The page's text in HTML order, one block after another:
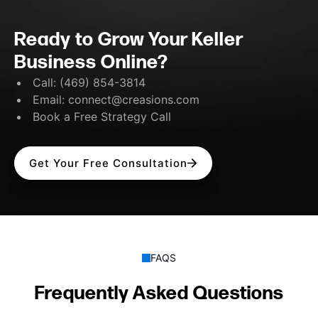
Ready to Grow Your Keller
Business Online?
Call: (469) 854-3814
Email: connect@creasions.com
Book a Free Strategy Call
Get Your Free Consultation
FAQS
Frequently Asked Questions